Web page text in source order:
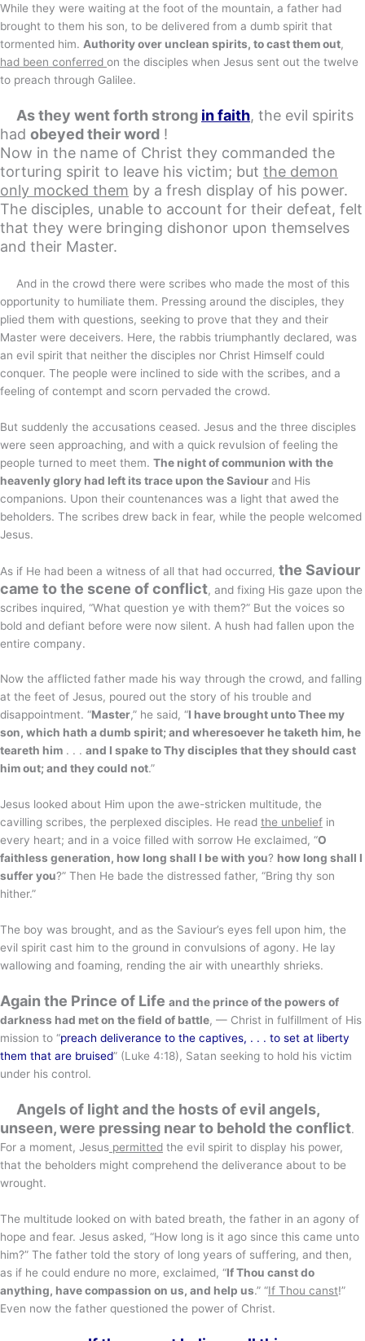
While they were waiting at the foot of the mountain, a father had
brought to them his son, to be delivered from a dumb spirit that
tormented him. Authority over unclean spirits, to cast them out,
had been conferred on the disciples when Jesus sent out the twelve
to preach through Galilee.
As they went forth strong in faith, the evil spirits
had obeyed their word !
Now in the name of Christ they commanded the
torturing spirit to leave his victim; but the demon
only mocked them by a fresh display of his power.
The disciples, unable to account for their defeat, felt
that they were bringing dishonor upon themselves
and their Master.
And in the crowd there were scribes who made the most of this
opportunity to humiliate them. Pressing around the disciples, they
plied them with questions, seeking to prove that they and their
Master were deceivers. Here, the rabbis triumphantly declared, was
an evil spirit that neither the disciples nor Christ Himself could
conquer. The people were inclined to side with the scribes, and a
feeling of contempt and scorn pervaded the crowd.
But suddenly the accusations ceased. Jesus and the three disciples
were seen approaching, and with a quick revulsion of feeling the
people turned to meet them. The night of communion with the
heavenly glory had left its trace upon the Saviourand His
companions. Upon their countenances was a light that awed the
beholders. The scribes drew back in fear, while the people welcomed
Jesus.
As if He had been a witness of all that had occurred, the Saviour
came to the scene of conflict, and fixing His gaze upon the
scribes inquired, “What question ye with them?” But the voices so
bold and defiant before were now silent. A hush had fallen upon the
entire company.
Now the afflicted father made his way through the crowd, and falling
at the feet of Jesus, poured out the story of his trouble and
disappointment. “Master,” he said, “I have brought unto Thee my
son, which hath a dumb spirit; and wheresoever he taketh him, he
teareth him . . . and I spake to Thy disciples that they should cast
him out; and they could not.”
Jesus looked about Him upon the awe-stricken multitude, the
cavilling scribes, the perplexed disciples. He read the unbelief in
every heart; and in a voice filled with sorrow He exclaimed, “O
faithless generation, how long shall I be with you? how long shall I
suffer you?” Then He bade the distressed father, “Bring thy son
hither.”
The boy was brought, and as the Saviour’s eyes fell upon him, the
evil spirit cast him to the ground in convulsions of agony. He lay
wallowing and foaming, rending the air with unearthly shrieks.
Again the Prince of Life and the prince of the powers of
darkness had met on the field of battle, — Christ in fulfillment of His
mission to “preach deliverance to the captives, . . . to set at liberty
them that are bruised” (Luke 4:18), Satan seeking to hold his victim
under his control.
Angels of light and the hosts of evil angels,
unseen, were pressing near to behold the conflict.
For a moment, Jesus permitted the evil spirit to display his power,
that the beholders might comprehend the deliverance about to be
wrought.
The multitude looked on with bated breath, the father in an agony of
hope and fear. Jesus asked, “How long is it ago since this came unto
him?” The father told the story of long years of suffering, and then,
as if he could endure no more, exclaimed, “If Thou canst do
anything, have compassion on us, and help us.” “If Thou canst!”
Even now the father questioned the power of Christ.